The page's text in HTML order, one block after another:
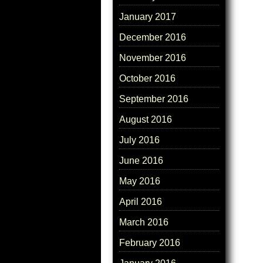
January 2017
December 2016
November 2016
October 2016
September 2016
August 2016
July 2016
June 2016
May 2016
April 2016
March 2016
February 2016